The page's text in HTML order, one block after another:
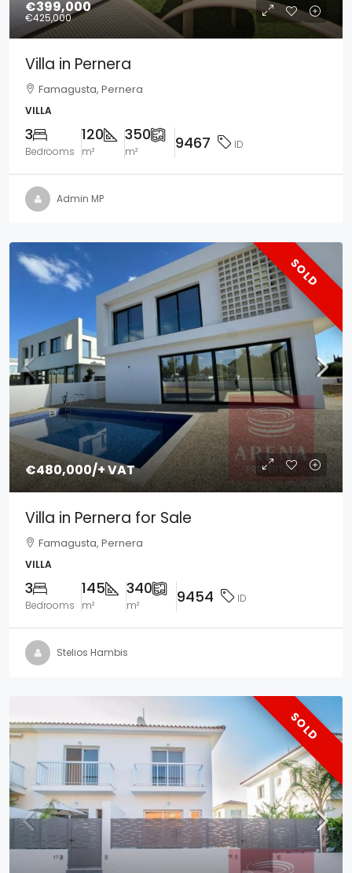
€399,000
€425,000
Villa in Pernera
Famagusta, Pernera
VILLA
3
Bedrooms
120
m²
350
m² 9467 ID
Admin MP
SOLD
€480,000/+ VAT
Villa in Pernera for Sale
Famagusta, Pernera
VILLA
3
Bedrooms
145
m²
340
m² 9454 ID
Stelios Hambis
SOLD